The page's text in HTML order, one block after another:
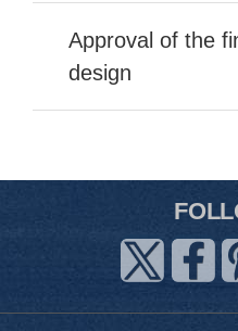
Approval of the
design